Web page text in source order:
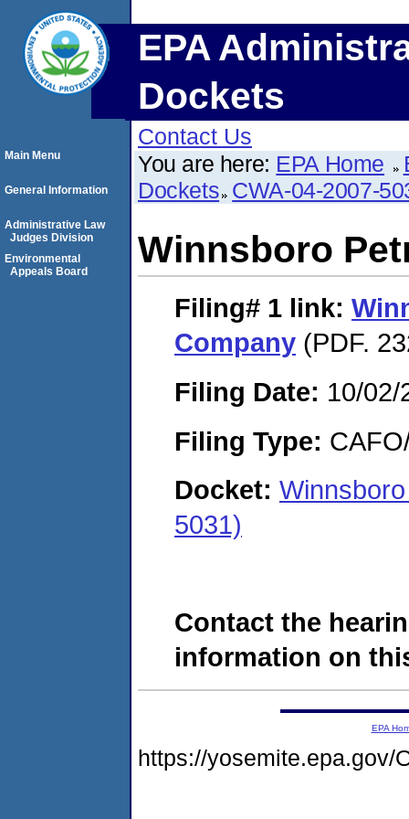
EPA
Dockets
Contact Us
You are here: EPA Home
Dockets CWA-04-2007-
Winnsboro
Filing# 1 link:
Company (PDF.
Filing Date: 10/02/
Filing Type:
Docket:
5031)
Contact the
information on
Main Menu
General Information
Administrative Law
Judges Division
Environmental
Appeals Board
EPA
https://yosemite.epa.gov/